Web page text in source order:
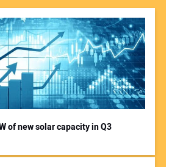
of new solar capacity in Q3